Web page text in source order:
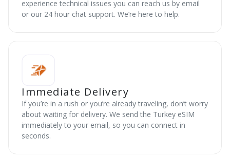
experience technical issues you can reach us by email
or our 24 hour chat support. We’re here to help.
Immediate Delivery
If you’re in a rush or you’re already traveling, don’t worry
about waiting for delivery. We send the Turkey eSIM
immediately to your email, so you can connect in
seconds.